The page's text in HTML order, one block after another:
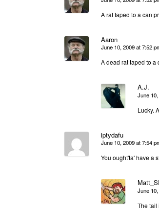
A rat taped to a can
Aaron
June 10, 2009 at 7:52
A dead rat taped to a
A.J.
June
Lucky.
iptydafu
June 10, 2009 at 7:54
You ought'ta' have a
June
The tail